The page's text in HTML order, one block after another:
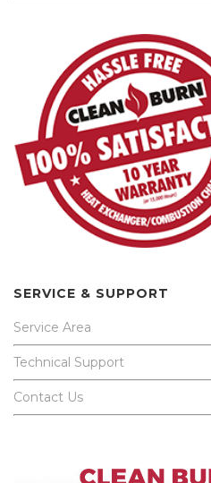
SERVICE & SUPPORT
Service Area
Technical Support
Contact Us